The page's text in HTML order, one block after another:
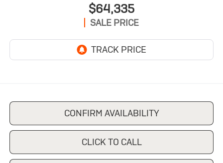
$64,335
SALE PRICE
CONFIRM AVAILABILITY
CLICK TO CALL